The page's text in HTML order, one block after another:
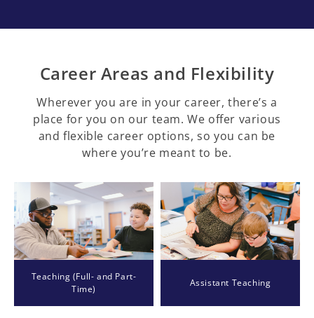
Career Areas and Flexibility
Wherever you are in your career, there’s a
place for you on our team. We offer various
and flexible career options, so you can be
where you’re meant to be.
Teaching (Full- and Part-
Time)
Assistant Teaching